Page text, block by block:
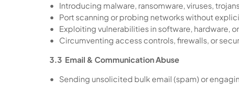
Introducing malware, ransomware, viruses,
Port scanning or probing networks without
Exploiting vulnerabilities in software, hardware,
Circumventing access controls, firewalls, or
3.3 Email & Communication Abuse
Sending unsolicited bulk email (spam) or